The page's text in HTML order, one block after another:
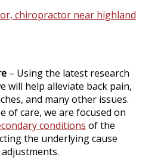
– Using the latest research
will help alleviate back pain,
and many other issues.
of care, we are focused on
conditions of the
the underlying cause